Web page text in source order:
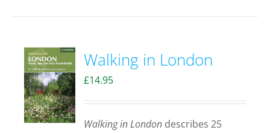
Walking in London
£14.95
Walking in London describes 25